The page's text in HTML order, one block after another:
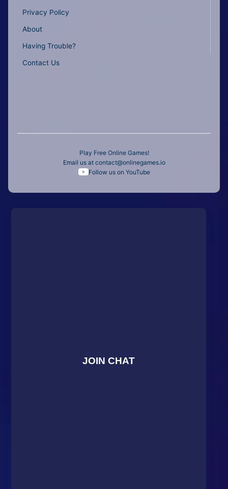
Privacy Policy
About
Having Trouble?
Contact Us
Play Free Online Games!
Email us at contact@onlinegames.io
Follow us on YouTube
JOIN CHAT